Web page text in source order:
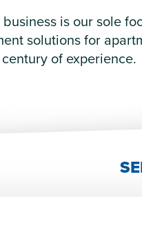
is our sole
solutions for
of experience.